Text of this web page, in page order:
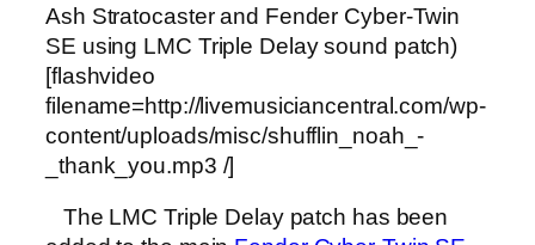
Ash Stratocaster and Fender Cyber-Twin
SE using LMC Triple Delay sound patch)
[flashvideo
filename=http://livemusiciancentral.com/wp-
content/uploads/misc/shufflin_noah_-
_thank_you.mp3 /]
The LMC Triple Delay patch has been